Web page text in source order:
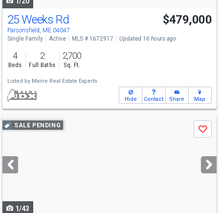
25 Weeks Rd
Parsonsfield, ME 04047
$479,000
Single Family Active MLS # 1672917 Updated 16 hours ago
4
Beds
2
Full Baths
2,700
Sq. Ft.
Listed by Maine Real Estate Experts
Hide Contact Share Map
Use
previous
next
buttons
SALE PENDING
Save
1/43